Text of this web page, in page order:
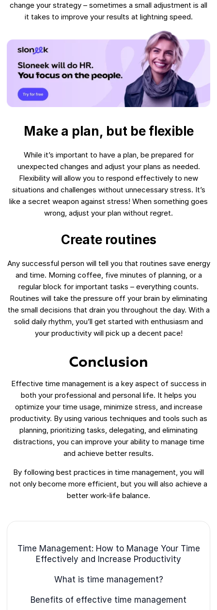
change your strategy – sometimes a small adjustment is all
it takes to improve your results at lightning speed.
Make a plan, but be flexible
While it’s important to have a plan, be prepared for
unexpected changes and adjust your plans as needed.
Flexibility will allow you to respond effectively to new
situations and challenges without unnecessary stress. It’s
like a secret weapon against stress! When something goes
wrong, adjust your plan without regret.
Create routines
Any successful person will tell you that routines save energy
and time. Morning coffee, five minutes of planning, or a
regular block for important tasks – everything counts.
Routines will take the pressure off your brain by eliminating
the small decisions that drain you throughout the day. With a
solid daily rhythm, you’ll get started with enthusiasm and
your productivity will pick up a decent pace!
Conclusion
Effective time management is a key aspect of success in
both your professional and personal life. It helps you
optimize your time usage, minimize stress, and increase
productivity. By using various techniques and tools such as
planning, prioritizing tasks, delegating, and eliminating
distractions, you can improve your ability to manage time
and achieve better results.
By following best practices in time management, you will
not only become more efficient, but you will also achieve a
better work-life balance.
Time Management: How to Manage Your Time
Effectively and Increase Productivity
What is time management?
Benefits of effective time management